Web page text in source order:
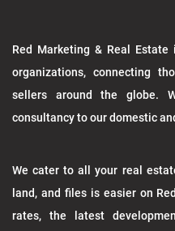
Red Marketing & Real
organizations, connecting
sellers around the globe.
consultancy to our domestic
We cater to all your real
land, and files is easier on
rates, the latest